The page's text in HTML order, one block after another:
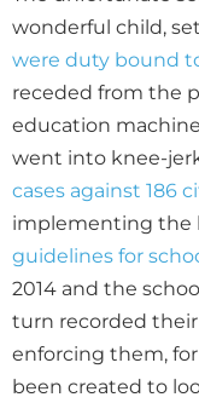
wonderful child,
were duty bound
receded from the
education
went into knee-
cases against 186
implementing the
guidelines for
2014 and the
turn recorded their
enforcing them,
been created to